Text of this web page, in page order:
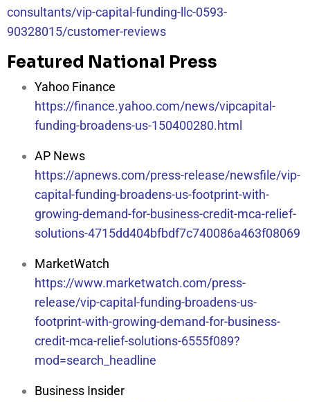
consultants/vip-capital-funding-llc-0593-
90328015/customer-reviews
Featured National Press
Yahoo Finance
https://finance.yahoo.com/news/vipcapital-
funding-broadens-us-150400280.html
AP News
https://apnews.com/press-release/newsfile/vip-
capital-funding-broadens-us-footprint-with-
growing-demand-for-business-credit-mca-relief-
solutions-4715dd404bfbdf7c740086a463f08069
MarketWatch
https://www.marketwatch.com/press-
release/vip-capital-funding-broadens-us-
footprint-with-growing-demand-for-business-
credit-mca-relief-solutions-6555f089?
mod=search_headline
Business Insider